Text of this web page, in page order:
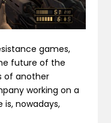
games,
future of the
of another
working on a
is, nowadays,